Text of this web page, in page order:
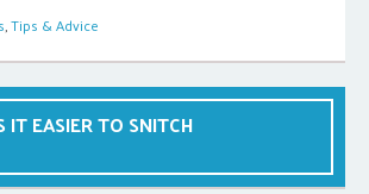
,Tips & Advice
IT EASIER TO SNITCH